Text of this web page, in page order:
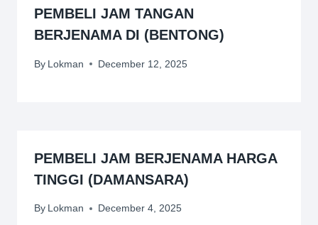
PEMBELI JAM TANGAN
BERJENAMA DI (BENTONG)
By Lokman December 12, 2025
PEMBELI JAM BERJENAMA HARGA
TINGGI (DAMANSARA)
By Lokman December 4, 2025